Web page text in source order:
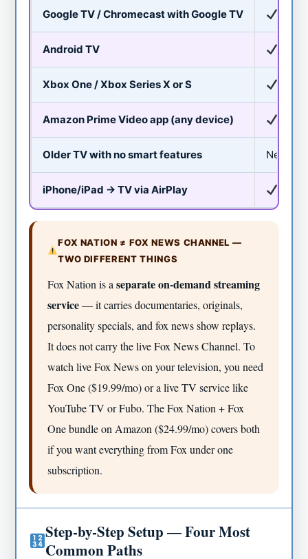
Google TV / Chromecast with Google TV
Android TV
Xbox One / Xbox Series X or S
Amazon Prime Video app (any device)
Older TV with no smart features Needs
iPhone/iPad → TV via AirPlay
FOX NATION ≠ FOX NEWS CHANNEL —
TWO DIFFERENT THINGS
Fox Nation is aseparate on-demand streaming
service— it carries documentaries, originals,
personality specials, and fox news show replays.
It does not carry the live Fox News Channel. To
watch live Fox News on your television, you need
Fox One ($19.99/mo) or a live TV service like
YouTube TV or Fubo. The Fox Nation + Fox
One bundle on Amazon ($24.99/mo) covers both
if you want everything from Fox under one
subscription.
Step-by-Step Setup — Four Most
Common Paths